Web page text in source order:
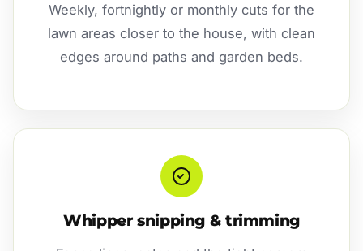
Weekly, fortnightly or monthly cuts for the
lawn areas closer to the house, with clean
edges around paths and garden beds.
Whipper snipping & trimming